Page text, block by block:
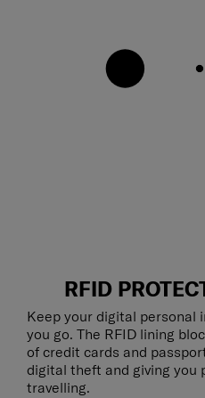
RFID
Keep your digital personal
you go. The RFID lining
of credit cards and
digital theft and giving you
travelling.